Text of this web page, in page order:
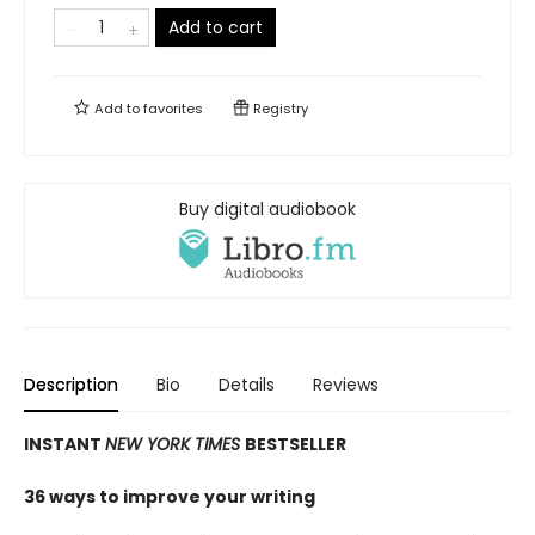
Add to cart
Add tofavorites Registry
Buy digital audiobook
Description Bio Details Reviews
INSTANT NEW YORK TIMES BESTSELLER
36 ways to improve your writing